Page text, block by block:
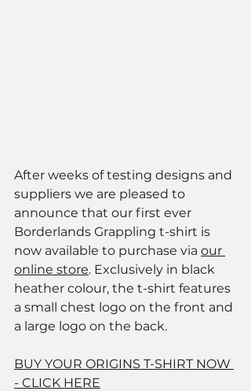
After weeks of testing designs and
suppliers we are pleased to
announce that our first ever
Borderlands Grappling t-shirt is
now available to purchase via our
online store. Exclusively in black
heather colour, the t-shirt features
a small chest logo on the front and
a large logo on the back.
BUY YOUR ORIGINS T-SHIRT NOW
- CLICK HERE